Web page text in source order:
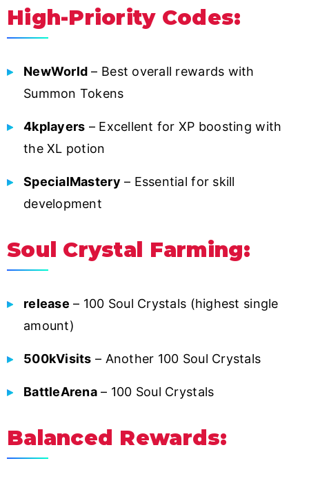
High-Priority Codes:
NewWorld – Best overall rewards with
Summon Tokens
4kplayers – Excellent for XP boosting with
the XL potion
SpecialMastery – Essential for skill
development
Soul Crystal Farming:
release – 100 Soul Crystals (highest single
amount)
500kVisits – Another 100 Soul Crystals
BattleArena– 100 Soul Crystals
Balanced Rewards: